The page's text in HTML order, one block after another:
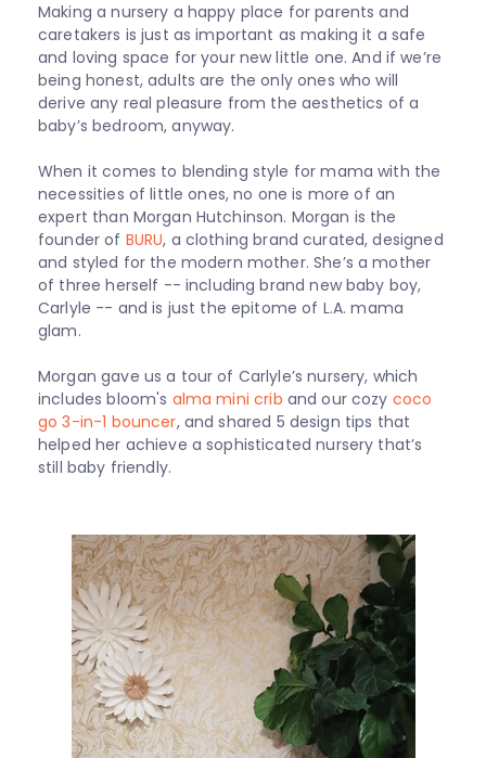
Making a nursery a happy place for parents and
caretakers is just as important as making it a safe
and loving space for your new little one. And if we’re
being honest, adults are the only ones who will
derive any real pleasure from the aesthetics of a
baby’s bedroom, anyway.
When it comes to blending style for mama with the
necessities of little ones, no one is more of an
expert than Morgan Hutchinson. Morgan is the
founder of BURU, a clothing brand curated, designed
and styled for the modern mother. She’s a mother
of three herself -- including brand new baby boy,
Carlyle -- and is just the epitome of L.A. mama
glam.
Morgan gave us a tour of Carlyle’s nursery, which
includes bloom's alma mini crib and ourcozy coco
go 3-in-1 bouncer, and shared 5 design tips that
helped her achieve a sophisticated nursery that’s
still baby friendly.